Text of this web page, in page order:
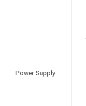
Power Supply